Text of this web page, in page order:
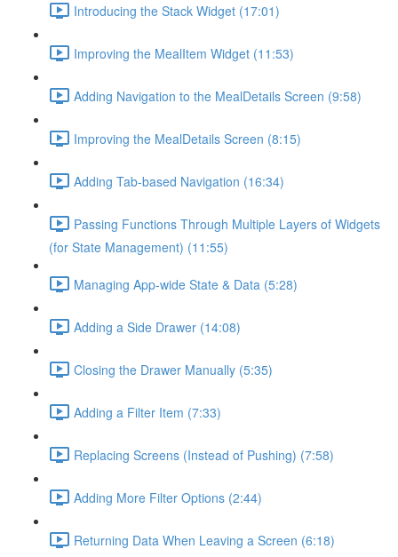
Introducing the Stack Widget (17:01)
Improving the MealItem Widget (11:53)
Adding Navigation to the MealDetails Screen (9:58)
Improving the MealDetails Screen (8:15)
Adding Tab-based Navigation (16:34)
Passing Functions Through Multiple Layers of Widgets
(for State Management) (11:55)
Managing App-wide State & Data (5:28)
Adding a Side Drawer (14:08)
Closing the Drawer Manually (5:35)
Adding a Filter Item (7:33)
Replacing Screens (Instead of Pushing) (7:58)
Adding More Filter Options (2:44)
Returning Data When Leaving a Screen (6:18)